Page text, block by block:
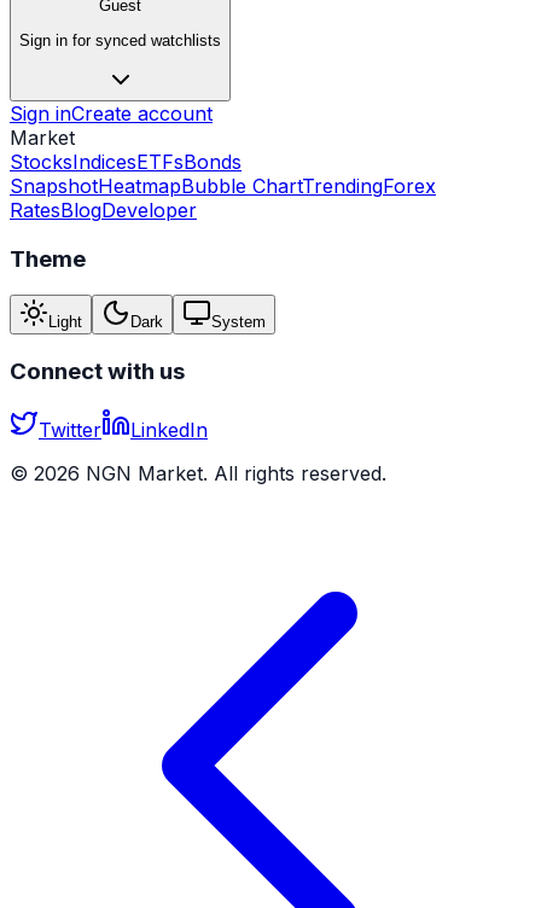
Guest
Sign in for synced watchlists
Sign inCreate account
Market
StocksIndicesETFsBonds
SnapshotHeatmapBubble ChartTrendingForex
RatesBlogDeveloper
Theme
Light Dark System
Connect with us
Twitter
LinkedIn
© 2026 NGN Market. All rights reserved.